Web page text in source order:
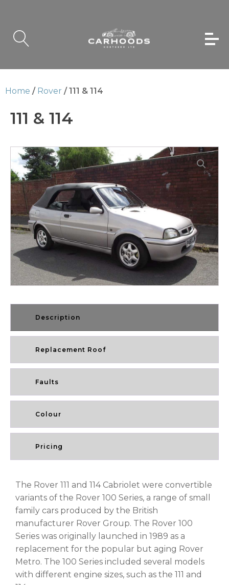
Home / Rover / 111 & 114
111 & 114
Description
Replacement Roof
Faults
Colour
Pricing
The Rover 111 and 114 Cabriolet were convertible
variants of the Rover 100 Series, a range of small
family cars produced by the British
manufacturer Rover Group. The Rover 100
Series was originally launched in 1989 as a
replacement for the popular but aging Rover
Metro. The 100 Series included several models
with different engine sizes, such as the 111 and